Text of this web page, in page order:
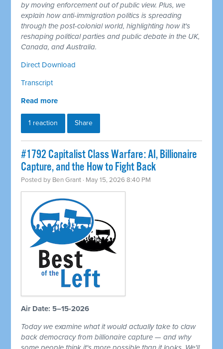
by moving enforcement out of public view. Plus, we
explain how anti-immigration politics is spreading
through the post-colonial world, highlighting how it's
reshaping political parties and public debate in the UK,
Canada, and Australia.
Direct Download
Transcript
Read more
1 reaction Share
#1792 Capitalist Class Warfare: AI, Billionaire
Capture, and the How to Fight Back
Posted by Ben Grant · May 15, 2026 8:40 PM
Air Date: 5–15-2026
Today we examine what it would actually take to claw
back democracy from billionaire capture — and why